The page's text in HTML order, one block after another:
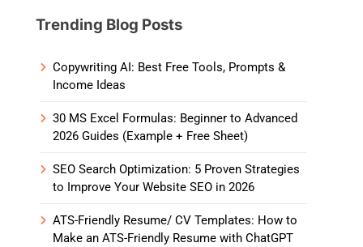
Trending Blog Posts
Copywriting AI: Best Free Tools, Prompts &
Income Ideas
30 MS Excel Formulas: Beginner to Advanced
2026 Guides (Example + Free Sheet)
SEO Search Optimization: 5 Proven Strategies
to Improve Your Website SEO in 2026
ATS-Friendly Resume/ CV Templates: How to
Make an ATS-Friendly Resume with ChatGPT